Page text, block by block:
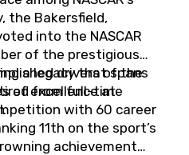
the Bakersfield,
into the NASCAR
of the prestigious
a legacy that spans
of excellence at
drivers of the
from full-time
with 60 career
11th on the sport’s
achievement